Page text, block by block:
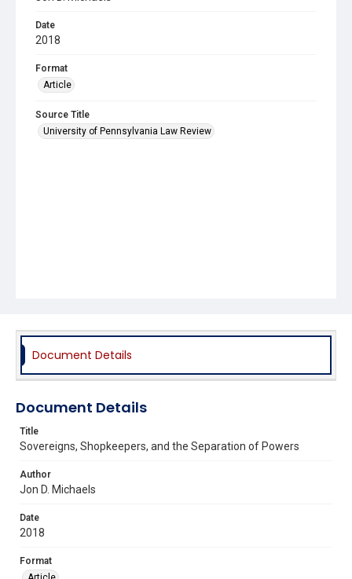
Date
2018
Format
Article
Source Title
University of Pennsylvania Law Review
Document Details
Document Details
Title
Sovereigns, Shopkeepers, and the Separation of Powers
Author
Jon D. Michaels
Date
2018
Format